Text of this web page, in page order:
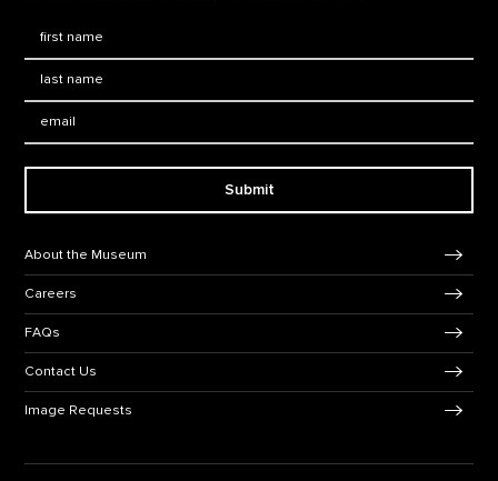
Submit
About the Museum
Careers
FAQs
Contact Us
Image Requests